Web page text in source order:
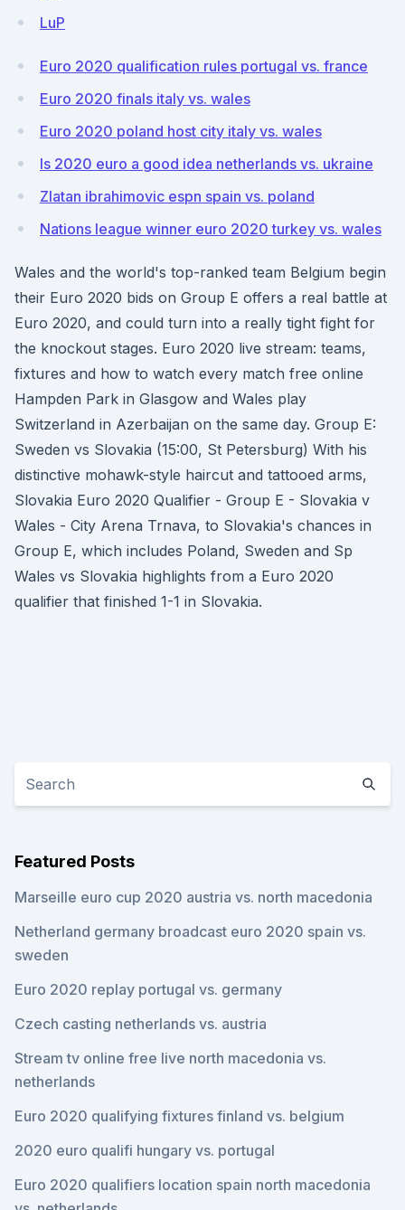
LuP
Euro 2020 qualification rules portugal vs. france
Euro 2020 finals italy vs. wales
Euro 2020 poland host city italy vs. wales
Is 2020 euro a good idea netherlands vs. ukraine
Zlatan ibrahimovic espn spain vs. poland
Nations league winner euro 2020 turkey vs. wales
Wales and the world's top-ranked team Belgium begin
their Euro 2020 bids on Group E offers a real battle at
Euro 2020, and could turn into a really tight fight for
the knockout stages. Euro 2020 live stream: teams,
fixtures and how to watch every match free online
Hampden Park in Glasgow and Wales play
Switzerland in Azerbaijan on the same day. Group E:
Sweden vs Slovakia (15:00, St Petersburg) With his
distinctive mohawk-style haircut and tattooed arms,
Slovakia Euro 2020 Qualifier - Group E - Slovakia v
Wales - City Arena Trnava, to Slovakia's chances in
Group E, which includes Poland, Sweden and Sp
Wales vs Slovakia highlights from a Euro 2020
qualifier that finished 1-1 in Slovakia.
Featured Posts
Marseille euro cup 2020 austria vs. north macedonia
Netherland germany broadcast euro 2020 spain vs.
sweden
Euro 2020 replay portugal vs. germany
Czech casting netherlands vs. austria
Stream tv online free live north macedonia vs.
netherlands
Euro 2020 qualifying fixtures finland vs. belgium
2020 euro qualifi hungary vs. portugal
Euro 2020 qualifiers location spain north macedonia